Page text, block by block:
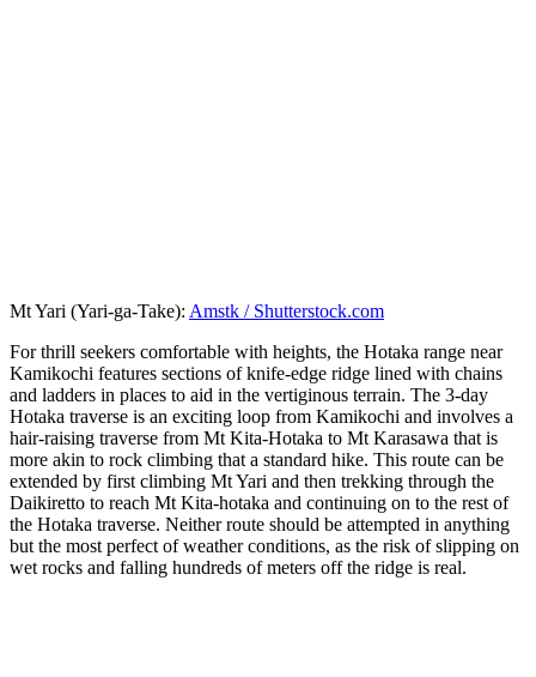
Mt Yari (Yari-ga-Take): Amstk / Shutterstock.com
For thrill seekers comfortable with heights, the Hotaka range near
Kamikochi features sections of knife-edge ridge lined with chains
and ladders in places to aid in the vertiginous terrain. The 3-day
Hotaka traverse is an exciting loop from Kamikochi and involves a
hair-raising traverse from Mt Kita-Hotaka to Mt Karasawa that is
more akin to rock climbing that a standard hike. This route can be
extended by first climbing Mt Yari and then trekking through the
Daikiretto to reach Mt Kita-hotaka and continuing on to the rest of
the Hotaka traverse. Neither route should be attempted in anything
but the most perfect of weather conditions, as the risk of slipping on
wet rocks and falling hundreds of meters off the ridge is real.